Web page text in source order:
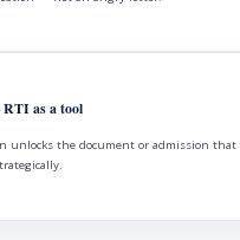
RTI as a tool
unlocks the document or admission